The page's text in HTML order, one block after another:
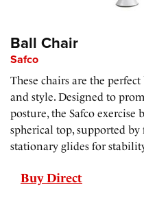
Ball Chair
Safco
These chairs are the
and style. Designed to
posture, the Safco exercise
spherical top, supported
stationary glides for
Buy Direct